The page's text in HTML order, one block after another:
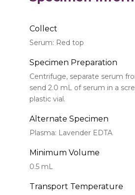
Collect
Serum: Red top
Specimen Preparation
Centrifuge, separate serum
send 2.0 mL of serum in a
plastic vial.
Alternate Specimen
Plasma: Lavender EDTA
Minimum Volume
0.5 mL
Transport Temperature